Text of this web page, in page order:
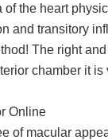
of the heart
and transitory
The right
chamber it
Online
of macular